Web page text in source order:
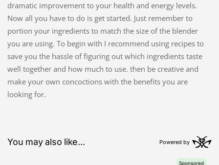
dramatic improvement to your health and energy levels.
Now all you have to do is get started. Just remember to
portion your ingredients to match the size of the blender
you are using. To begin with I recommend using recipes to
save you the hassle of figuring out which ingredients taste
well together and how much to use. then be creative and
make your own concoctions with the benefits you are
looking for.